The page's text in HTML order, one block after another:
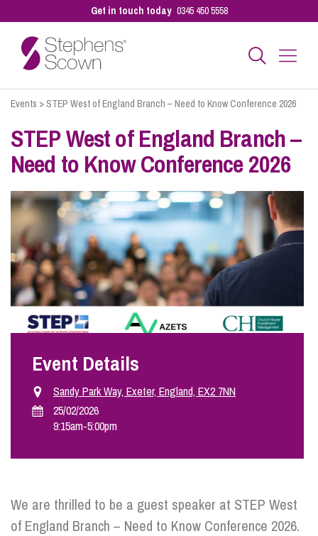
Get in touch today 0345 450 5558
Business
Personal
Sectors
Our People
Pay a Bill
Info Hub
About Us
Careers
Pricing
Events > STEP West of England Branch – Need to Know Conference 2026
STEP West of England Branch –
Need to Know Conference 2026
Event Details
Sandy Park Way, Exeter, England, EX2 7NN
25/02/2026
9:15am-5:00pm
We are thrilled to be a guest speaker at STEP West
of England Branch – Need to Know Conference 2026.